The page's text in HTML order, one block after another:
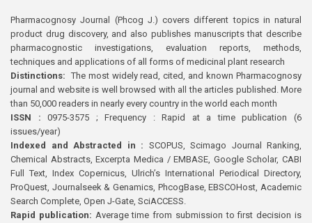
Pharmacognosy Journal (Phcog J.) covers different topics in natural
product drug discovery, and also publishes manuscripts that describe
pharmacognostic investigations, evaluation reports, methods,
techniques and applications of all forms of medicinal plant research
Distinctions: The most widely read, cited, and known Pharmacognosy
journal and website is well browsed with all the articles published. More
than 50,000 readers in nearly every country in the world each month
ISSN : 0975-3575 ; Frequency : Rapid at a time publication (6
issues/year)
Indexed and Abstracted in : SCOPUS, Scimago Journal Ranking,
Chemical Abstracts, Excerpta Medica / EMBASE, Google Scholar, CABI
Full Text, Index Copernicus, Ulrich’s International Periodical Directory,
ProQuest, Journalseek & Genamics, PhcogBase, EBSCOHost, Academic
Search Complete, Open J-Gate, SciACCESS.
Rapid publication: Average time from submission to first decision is